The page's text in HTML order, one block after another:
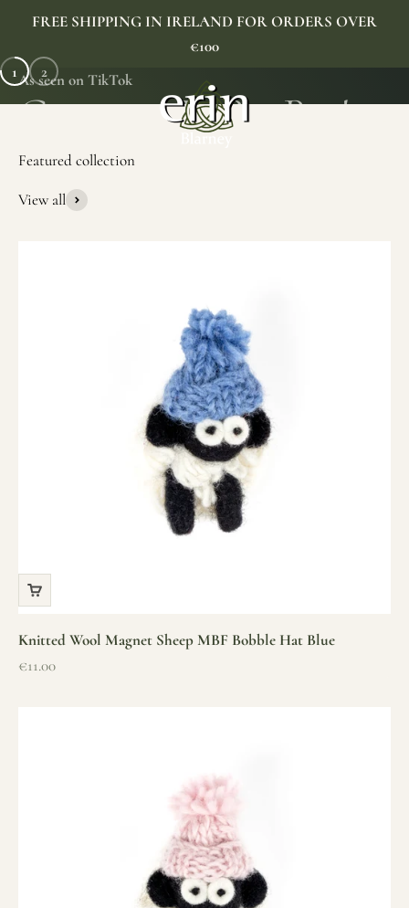
FREE SHIPPING IN IRELAND FOR ORDERS OVER
€100
Erin Gift Store
As seen on TikTok
1 2
View all
Knitted Wool Magnet Sheep MBF Bobble Hat Blue
Sale price
€11.00